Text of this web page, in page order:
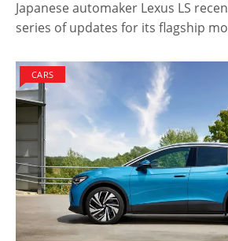
Japanese automaker Lexus LS
series of updates for its flagship
CARS